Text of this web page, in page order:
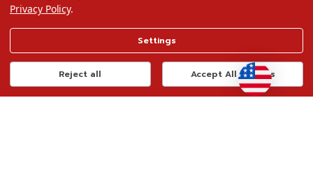
Terms of Use
Privacy Policy
Do Not Sell My Data
Privacy Policy.
Settings
Reject all Accept All Cookies